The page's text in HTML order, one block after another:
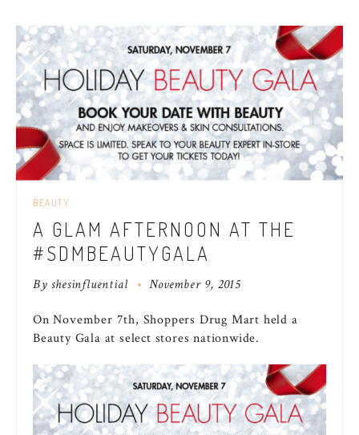
BEAUTY
A GLAM AFTERNOON AT THE
#SDMBEAUTYGALA
Byshesinfluential November 9, 2015
On November 7th, Shoppers Drug Mart held a
Beauty Gala at select stores nationwide.